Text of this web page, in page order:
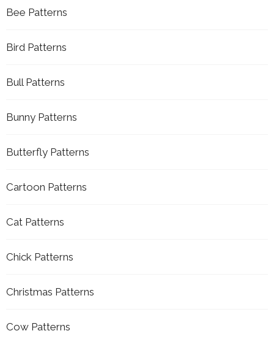
Bee Patterns
Bird Patterns
Bull Patterns
Bunny Patterns
Butterfly Patterns
Cartoon Patterns
Cat Patterns
Chick Patterns
Christmas Patterns
Cow Patterns